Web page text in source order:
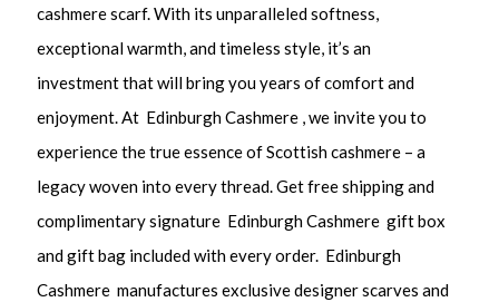
cashmere scarf. With its unparalleled softness,
exceptional warmth, and timeless style, it’s an
investment that will bring you years of comfort and
enjoyment. At Edinburgh Cashmere , we invite you to
experience the true essence of Scottish cashmere – a
legacy woven into every thread. Get free shipping and
complimentary signature Edinburgh Cashmere gift box
and gift bag included with every order. Edinburgh
Cashmere manufactures exclusive designer scarves and